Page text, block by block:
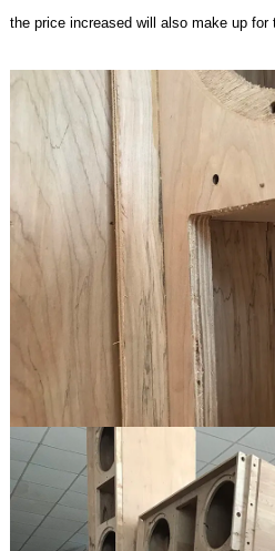
the price increased will also make up for